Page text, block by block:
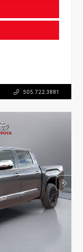
505.722.3881